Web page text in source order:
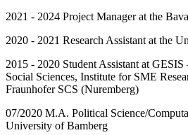
2021 - 2024 Project Manager at the
2020 - 2021 Research Assistant at the
2015 - 2020 Student Assistant at
Social Sciences, Institute for SME
Fraunhofer SCS (Nuremberg)
07/2020 M.A. Political Science/
University of Bamberg